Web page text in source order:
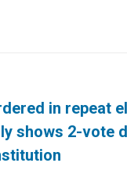
in repeat
shows 2-vote